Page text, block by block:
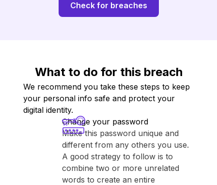
Check for breaches
What to do for this breach
We recommend you take these steps to keep
your personal info safe and protect your
digital identity.
Change your password
Make this password unique and
different from any others you use.
A good strategy to follow is to
combine two or more unrelated
words to create an entire